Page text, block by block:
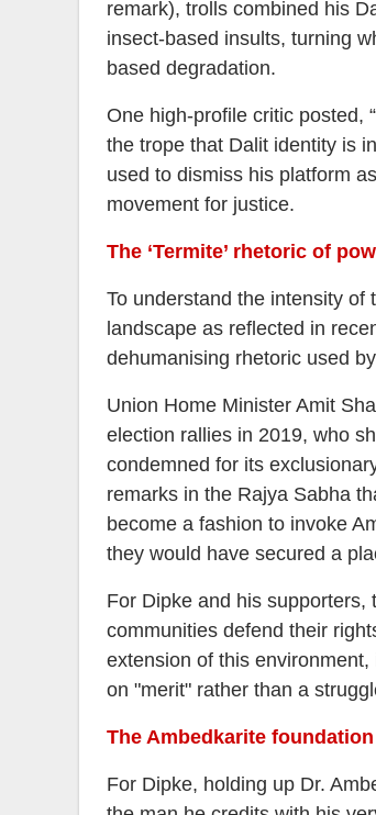
remark), trolls combined his
insect-based insults, turning
based degradation.
One high-profile critic posted,
the trope that Dalit identity is
used to dismiss his platform
movement for justice.
The ‘Termite’ rhetoric of
To understand the intensity of
landscape as reflected in
dehumanising rhetoric used
Union Home Minister Amit
election rallies in 2019, who
condemned for its
remarks in the Rajya Sabha
become a fashion to invoke
they would have secured a
For Dipke and his
communities defend their
extension of this
on "merit" rather than a
The Ambedkarite foundation
For Dipke, holding up Dr.